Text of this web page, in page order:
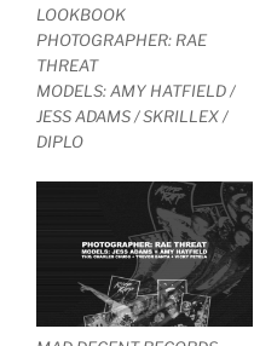
LOOKBOOK
PHOTOGRAPHER: RAE
THREAT
MODELS: AMY HATFIELD /
JESS ADAMS / SKRILLEX /
DIPLO